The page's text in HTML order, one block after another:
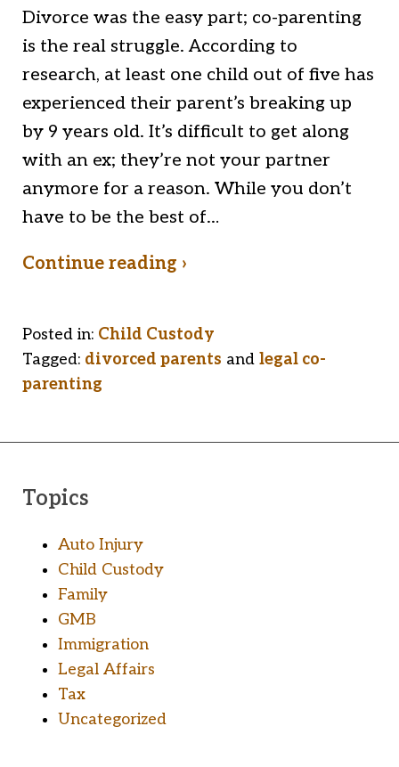
Divorce was the easy part; co-parenting
is the real struggle. According to
research, at least one child out of five has
experienced their parent’s breaking up
by 9 years old. It’s difficult to get along
with an ex; they’re not your partner
anymore for a reason. While you don’t
have to be the best of…
Continue reading ›
Posted in: Child Custody
Tagged: divorced parents and legal co-
parenting
Topics
Auto Injury
Child Custody
Family
GMB
Immigration
Legal Affairs
Tax
Uncategorized